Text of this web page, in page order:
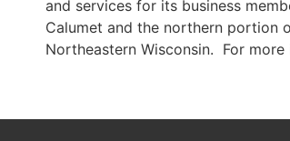
and services for its business
Calumet and the northern portion
Northeastern Wisconsin. For